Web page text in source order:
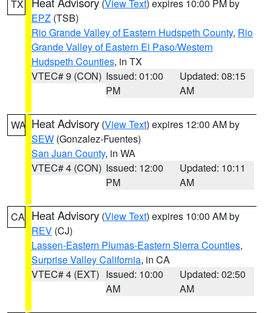
TX (View Text) expires 10:00 PM by
EPZ (TSB)
Rio Grande Valley of Eastern Hudspeth County, Rio
Grande Valley of Eastern El Paso/Western
Hudspeth Counties, in TX
VTEC# 9 (CON) Issued: 01:00
PM
Updated: 08:15
AM
WA Heat Advisory (View Text) expires 12:00 AM by
SEW (Gonzalez-Fuentes)
San Juan County, in WA
VTEC# 4 (CON) Issued: 12:00
PM
Updated: 10:11
AM
CA Heat Advisory (View Text) expires 10:00 AM by
REV (CJ)
Lassen-Eastern Plumas-Eastern Sierra Counties,
Surprise Valley California, in CA
VTEC# 4 (EXT) Issued: 10:00
AM
Updated: 02:50
AM